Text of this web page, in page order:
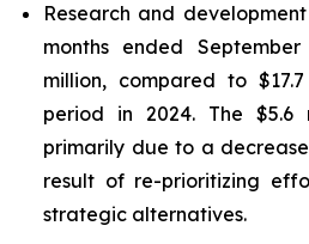
Research and
months ended
million, compared to
period in 2024. The $5.6
primarily due to a
result of re-prioritizing
strategic alternatives.